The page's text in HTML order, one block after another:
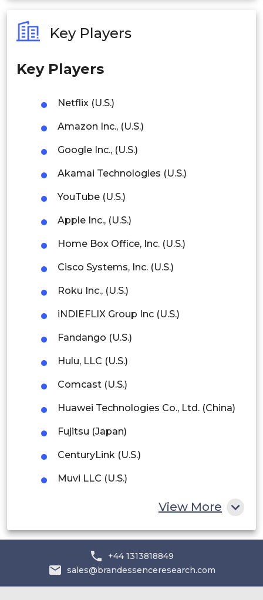
Philippines
Singapore
Thailand
Indonesia
Rest of APAC
Latin America
Mexico
Colombia
Brazil
Argentina
Peru
Rest of South America
Middle East and Africa
Saudi Arabia
UAE
Key Players
Key Players
Netflix (U.S.)
Amazon Inc., (U.S.)
Google Inc., (U.S.)
Akamai Technologies (U.S.)
YouTube (U.S.)
Apple Inc., (U.S.)
Home Box Office, Inc. (U.S.)
Cisco Systems, Inc. (U.S.)
Roku Inc., (U.S.)
iNDIEFLIX Group Inc (U.S.)
Fandango (U.S.)
Hulu, LLC (U.S.)
Comcast (U.S.)
Huawei Technologies Co., Ltd. (China)
Fujitsu (Japan)
CenturyLink (U.S.)
Muvi LLC (U.S.)
View More
+44 1313818849
sales@brandessenceresearch.com